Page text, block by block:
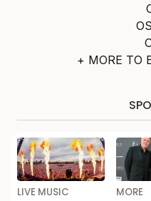
+ MORE TO
LIVE MUSIC
MORE